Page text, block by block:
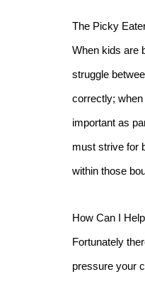
The Picky
When kids are
struggle
correctly; when
important as
must strive for
within those
How Can I
Fortunately
pressure your